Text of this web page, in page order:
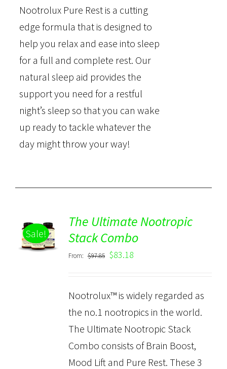
Nootrolux Pure Rest is a cutting
edge formula that is designed to
help you relax and ease into sleep
for a full and complete rest. Our
natural sleep aid provides the
support you need for a restful
night’s sleep so that you can wake
up ready to tackle whatever the
day might throw your way!
Sale!
CART
/
The Ultimate Nootropic
Stack Combo
From: $97.85 $83.18
Nootrolux™ is widely regarded as
the no.1 nootropics in the world.
The Ultimate Nootropic Stack
Combo consists of Brain Boost,
Mood Lift and Pure Rest. These 3